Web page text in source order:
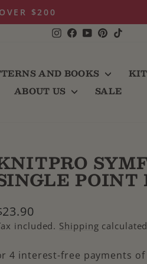
$200
Instagram
Facebook
YouTube
Pinterest
TikTok
AND BOOKS
ABOUT US
SALE
POINT
included. Shipping